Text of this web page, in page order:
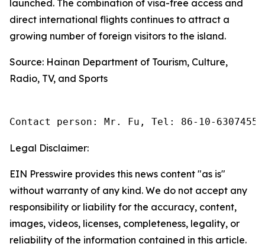
launched. The combination of visa-free access and
direct international flights continues to attract a
growing number of foreign visitors to the island.
Source: Hainan Department of Tourism, Culture,
Radio, TV, and Sports
Contact person: Mr. Fu, Tel: 86-10-63074558
Legal Disclaimer:
EIN Presswire provides this news content "as is"
without warranty of any kind. We do not accept any
responsibility or liability for the accuracy, content,
images, videos, licenses, completeness, legality, or
reliability of the information contained in this article.